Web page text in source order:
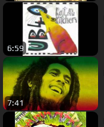
6:59
7:41